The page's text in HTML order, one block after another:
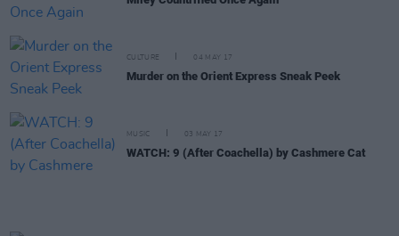
CULTURE 04 MAY 17
Murder on the Orient Express Sneak Peek
MUSIC 03 MAY 17
WATCH: 9 (After Coachella) by Cashmere Cat